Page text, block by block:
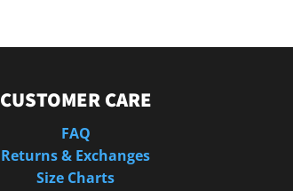
CUSTOMER CARE
FAQ
Returns & Exchanges
Size Charts